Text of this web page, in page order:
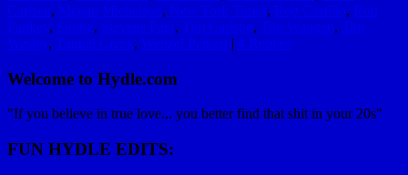
Carlsen, Megan Michelson, New York Times, Rob Castillo, Ron
Pankey, Skiing, Stevens Pass, Tim Carlson, Tim Wangen, Tim
Wesley, Tunnel Creek, Wenzel Pelkert | 4 Replies
Welcome to Hydle.com
"If you believe in true love... you better find that shit in your 20s"
FUN HYDLE EDITS: